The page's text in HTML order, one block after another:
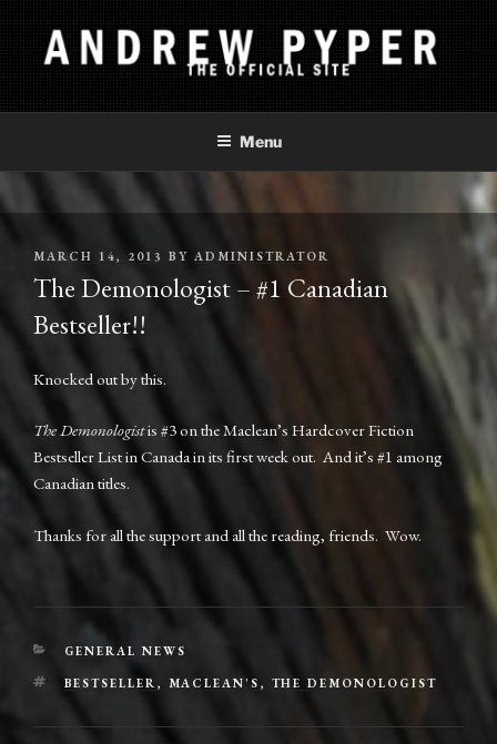
Skip
to
content
ANDREW PYPER
The Official Site
Menu
POSTED
ON
MARCH 14, 2013 BY ADMINISTRATOR
The Demonologist – #1 Canadian
Bestseller!!
Knocked out by this.
The Demonologistis #3 on the Maclean’s Hardcover Fiction
Bestseller List in Canada in its first week out. And it’s #1 among
Canadian titles.
Thanks for all the support and all the reading, friends. Wow.
CATEGORIES
GENERAL NEWS
TAGS
BESTSELLER , MACLEAN'S , THE DEMONOLOGIST